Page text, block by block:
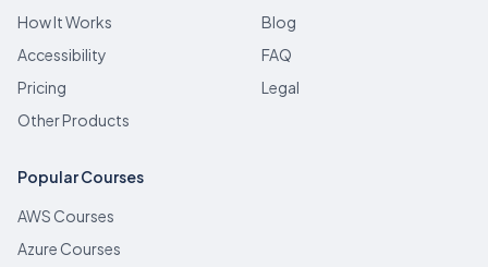
How It Works
Accessibility
Pricing
Other Products
Blog
FAQ
Legal
Popular Courses
AWS Courses
Azure Courses